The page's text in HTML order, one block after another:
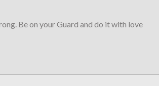
Be on your Guard and do it with love